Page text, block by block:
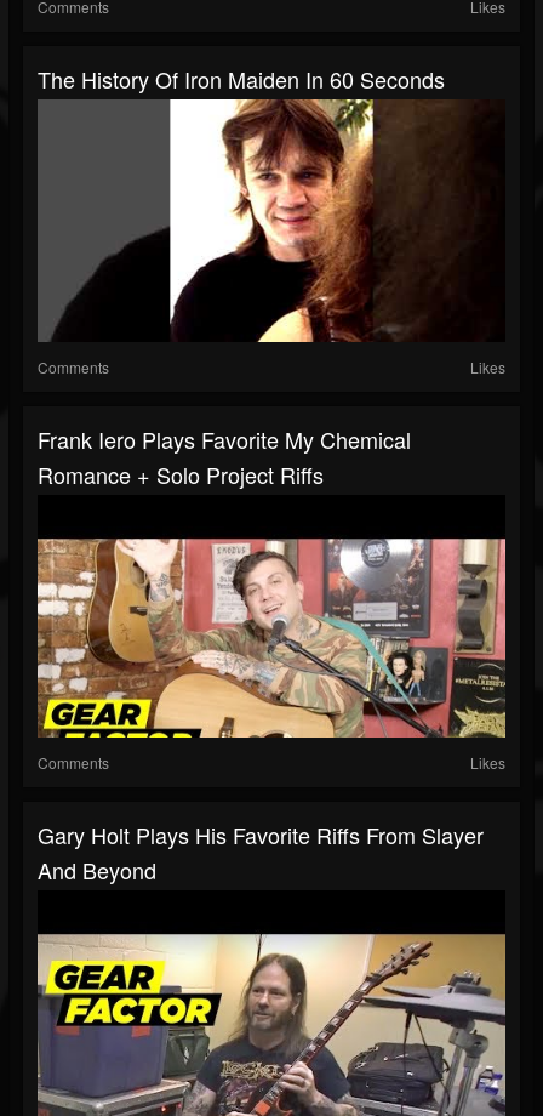
Comments Likes
The History Of Iron Maiden In 60 Seconds
Comments Likes
Frank Iero Plays Favorite My Chemical
Romance + Solo Project Riffs
Comments Likes
Gary Holt Plays His Favorite Riffs From Slayer
And Beyond